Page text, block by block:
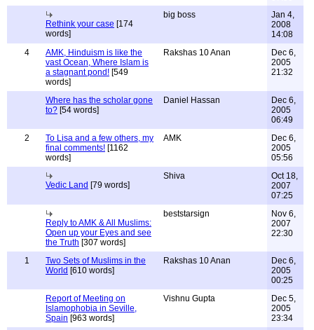
Rethink your case [174
words]
big boss
Jan 4,
2008
14:08
4
AMK, Hinduism is like the
vast Ocean, Where Islam is
a stagnant pond! [549
words]
Rakshas 10 Anan
Dec 6,
2005
21:32
Where has the scholar gone
to? [54 words]
Daniel Hassan
Dec 6,
2005
06:49
2
To Lisa and a few others, my
final comments! [1162
words]
AMK
Dec 6,
2005
05:56
Vedic Land [79 words]
Shiva
Oct 18,
2007
07:25
Reply to AMK & All Muslims:
Open up your Eyes and see
the Truth [307 words]
beststarsign
Nov 6,
2007
22:30
1
Two Sets of Muslims in the
World [610 words]
Rakshas 10 Anan
Dec 6,
2005
00:25
Report of Meeting on
Islamophobia in Seville,
Spain [963 words]
Vishnu Gupta
Dec 5,
2005
23:34